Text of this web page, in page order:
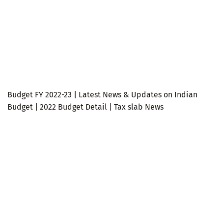
Budget FY 2022-23 | Latest News & Updates on Indian
Budget | 2022 Budget Detail | Tax slab News